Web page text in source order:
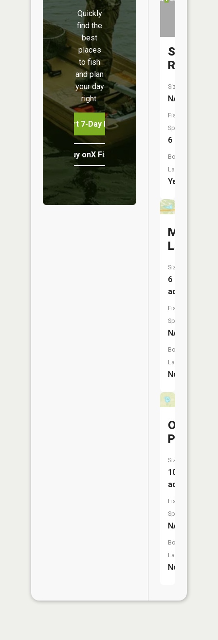
Quickly
find the
best
places
to fish
and plan
your day
right.
Start 7-Day Free Trial
Buy onX Fish Midwest
Salt
River
Size:
NA
Fish
Species:
6
Boat
Launch:
Yes
McKay
Lake
Size:
6
acres
Fish
Species:
NA
Boat
Launch:
No
O'Conner
Pond
Size:
10
acres
Fish
Species:
NA
Boat
Launch:
No